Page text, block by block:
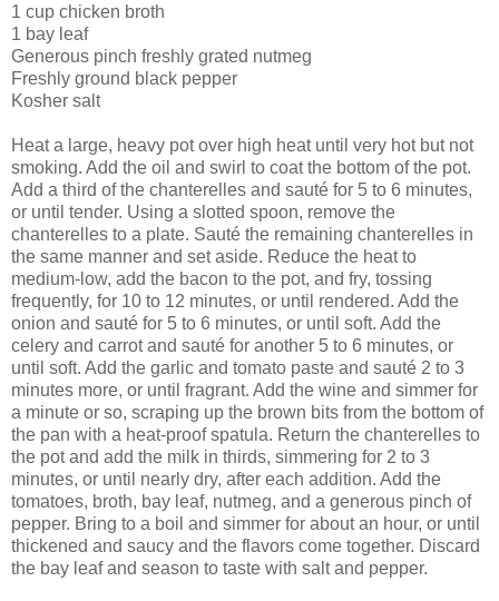
1 cup chicken broth
1 bay leaf
Generous pinch freshly grated nutmeg
Freshly ground black pepper
Kosher salt
Heat a large, heavy pot over high heat until very hot but not
smoking. Add the oil and swirl to coat the bottom of the pot.
Add a third of the chanterelles and sauté for 5 to 6 minutes,
or until tender. Using a slotted spoon, remove the
chanterelles to a plate. Sauté the remaining chanterelles in
the same manner and set aside. Reduce the heat to
medium-low, add the bacon to the pot, and fry, tossing
frequently, for 10 to 12 minutes, or until rendered. Add the
onion and sauté for 5 to 6 minutes, or until soft. Add the
celery and carrot and sauté for another 5 to 6 minutes, or
until soft. Add the garlic and tomato paste and sauté 2 to 3
minutes more, or until fragrant. Add the wine and simmer for
a minute or so, scraping up the brown bits from the bottom of
the pan with a heat-proof spatula. Return the chanterelles to
the pot and add the milk in thirds, simmering for 2 to 3
minutes, or until nearly dry, after each addition. Add the
tomatoes, broth, bay leaf, nutmeg, and a generous pinch of
pepper. Bring to a boil and simmer for about an hour, or until
thickened and saucy and the flavors come together. Discard
the bay leaf and season to taste with salt and pepper.